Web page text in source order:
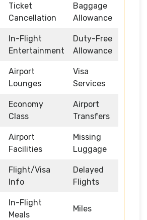
Ticket
Cancellation
Baggage
Allowance
In-Flight
Entertainment
Duty-Free
Allowance
Airport
Lounges
Visa
Services
Economy
Class
Airport
Transfers
Airport
Facilities
Missing
Luggage
Flight/Visa
Info
Delayed
Flights
In-Flight
Meals
Miles